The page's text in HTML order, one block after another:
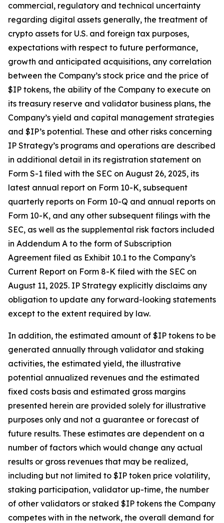
commercial, regulatory and technical uncertainty
regarding digital assets generally, the treatment of
crypto assets for U.S. and foreign tax purposes,
expectations with respect to future performance,
growth and anticipated acquisitions, any correlation
between the Company’s stock price and the price of
$IP tokens, the ability of the Company to execute on
its treasury reserve and validator business plans, the
Company’s yield and capital management strategies
and $IP’s potential. These and other risks concerning
IP Strategy’s programs and operations are described
in additional detail in its registration statement on
Form S-1 filed with the SEC on August 26, 2025, its
latest annual report on Form 10-K, subsequent
quarterly reports on Form 10-Q and annual reports on
Form 10-K, and any other subsequent filings with the
SEC, as well as the supplemental risk factors included
in Addendum A to the form of Subscription
Agreement filed as Exhibit 10.1 to the Company’s
Current Report on Form 8-K filed with the SEC on
August 11, 2025. IP Strategy explicitly disclaims any
obligation to update any forward-looking statements
except to the extent required by law.
In addition, the estimated amount of $IP tokens to be
generated annually through validator and staking
activities, the estimated yield, the illustrative
potential annualized revenues and the estimated
fixed costs basis and estimated gross margins
presented herein are provided solely for illustrative
purposes only and not a guarantee or forecast of
future results. These estimates are dependent on a
number of factors which would change any actual
results or gross revenues that may be realized,
including but not limited to $IP token price volatility,
staking participation, validator up-time, the number
of other validators or staked $IP tokens the Company
competes with in the network, the overall demand for